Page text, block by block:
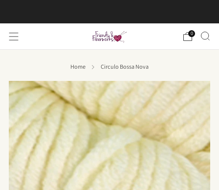
0
Home Circulo Bossa Nova